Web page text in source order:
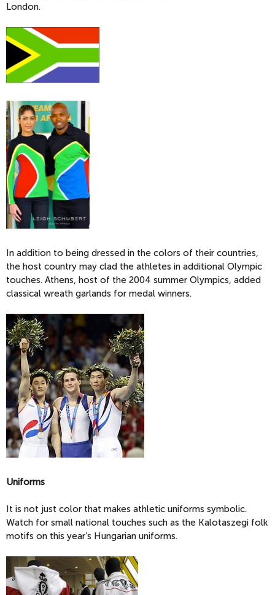
London.
In addition to being dressed in the colors of their countries,
the host country may clad the athletes in additional Olympic
touches. Athens, host of the 2004 summer Olympics, added
classical wreath garlands for medal winners.
Uniforms
It is not just color that makes athletic uniforms symbolic.
Watch for small national touches such as the Kalotaszegi folk
motifs on this year’s Hungarian uniforms.